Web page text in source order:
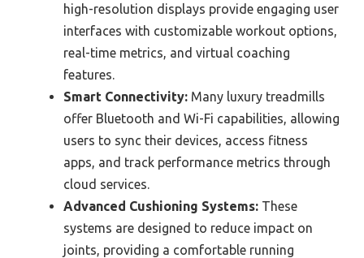
high-resolution displays provide engaging user
interfaces with customizable workout options,
real-time metrics, and virtual coaching
features.
Smart Connectivity: Many luxury treadmills
offer Bluetooth and Wi-Fi capabilities, allowing
users to sync their devices, access fitness
apps, and track performance metrics through
cloud services.
Advanced Cushioning Systems: These
systems are designed to reduce impact on
joints, providing a comfortable running